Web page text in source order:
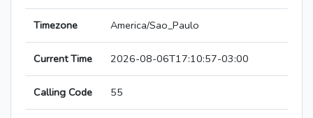
Timezone America/Sao_Paulo
Current Time 2026-08-06T17:10:57-03:00
Calling Code 55